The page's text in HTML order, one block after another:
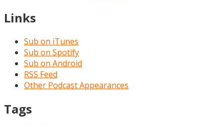
Links
Sub on iTunes
Sub on Spotify
Sub on Android
RSS Feed
Other Podcast Appearances
Tags